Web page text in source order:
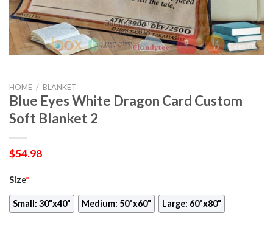
HOME / BLANKET
Blue Eyes White Dragon Card Custom
Soft Blanket 2
$54.98
Size*
Small: 30"x40" Medium: 50"x60" Large: 60"x80"